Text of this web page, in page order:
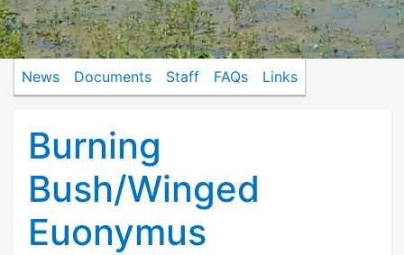
News Documents Staff FAQs Links
Burning
Bush/Winged
Euonymus